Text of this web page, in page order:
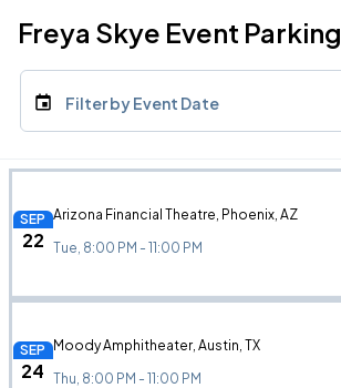
Freya Skye Event Parking
Filter by Event Date
SEP
22
Arizona Financial Theatre, Phoenix, AZ
Tue, 8:00 PM - 11:00 PM
SEP
24
Moody Amphitheater, Austin, TX
Thu, 8:00 PM - 11:00 PM